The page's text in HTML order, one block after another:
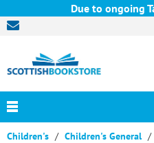
Due to ongoing
Children's Children's General